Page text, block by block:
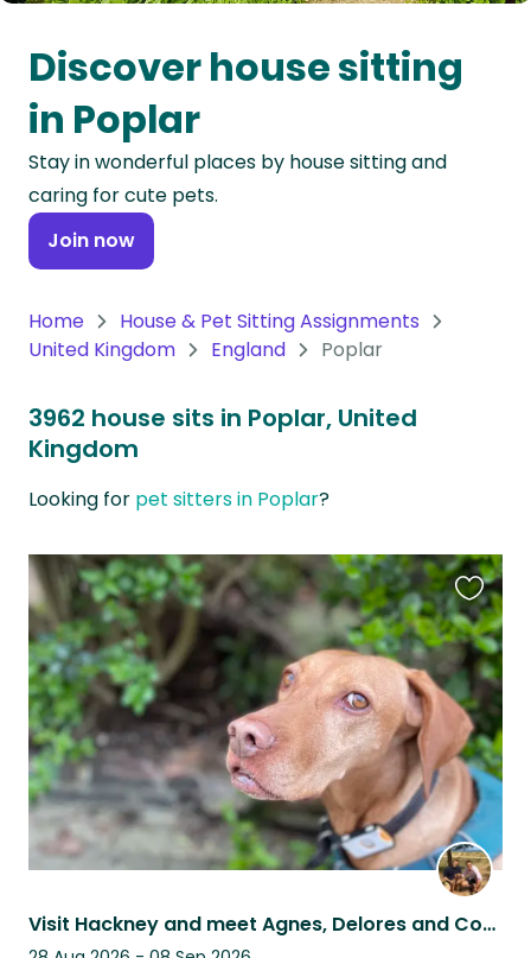
Oceania
Continent
South
America
Continent
Antarctica
Discover house sitting
in Poplar
Stay in wonderful places by house sitting and
caring for cute pets.
Join now
Home
House & Pet Sitting Assignments
United Kingdom
England Poplar
3962 house sits in Poplar, United
Kingdom
Looking for pet sitters in Poplar?
Visit Hackney and meet Agnes, Delores and Cornelius (no couples, sorry!)
this
listing